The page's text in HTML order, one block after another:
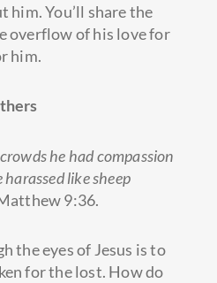
him. You’ll share the
overflow of his love for
him.
he had compassion
like sheep
9:36.
the eyes of Jesus is to
for the lost. How do